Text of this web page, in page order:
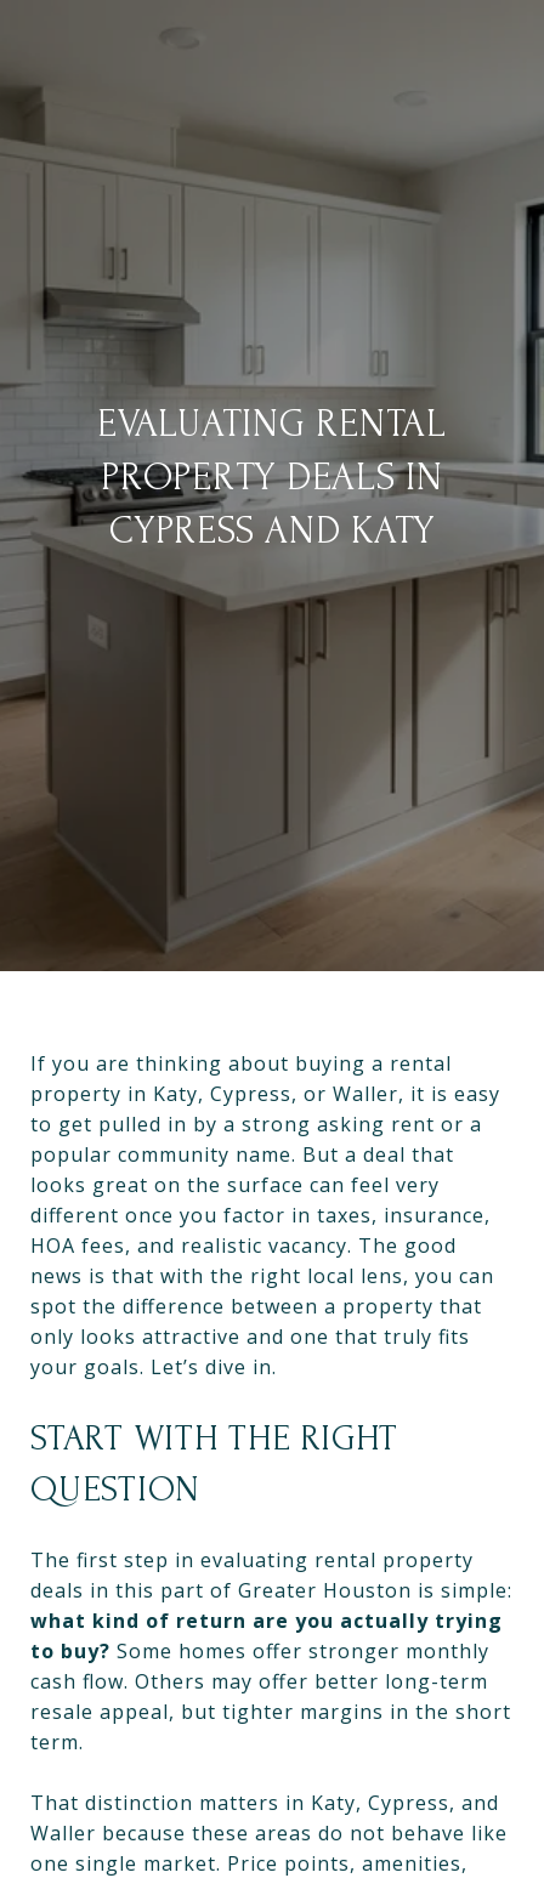
EVALUATING RENTAL
PROPERTY DEALS IN
CYPRESS AND KATY
If you are thinking about buying a rental
property in Katy, Cypress, or Waller, it is easy
to get pulled in by a strong asking rent or a
popular community name. But a deal that
looks great on the surface can feel very
different once you factor in taxes, insurance,
HOA fees, and realistic vacancy. The good
news is that with the right local lens, you can
spot the difference between a property that
only looks attractive and one that truly fits
your goals. Let’s dive in.
START WITH THE RIGHT
QUESTION
The first step in evaluating rental property
deals in this part of Greater Houston is simple:
what kind of return are you actually trying
to buy? Some homes offer stronger monthly
cash flow. Others may offer better long-term
resale appeal, but tighter margins in the short
term.
That distinction matters in Katy, Cypress, and
Waller because these areas do not behave like
one single market. Price points, amenities,